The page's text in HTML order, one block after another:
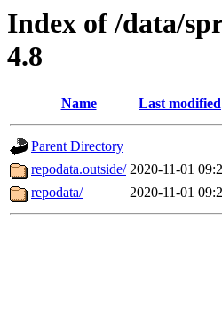
Index of /data/
4.8
Name Last modified
Parent Directory
repodata.outside/ 2020-11-01
repodata/
2020-11-01